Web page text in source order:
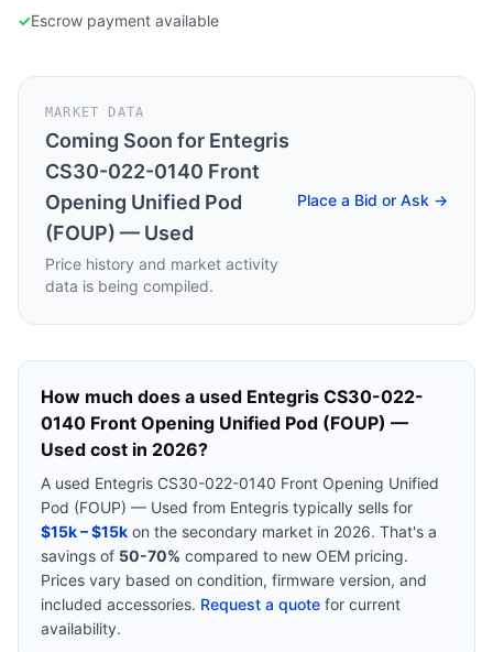
✓Escrow payment available
MARKET DATA
Coming Soon for Entegris
CS30-022-0140 Front
Opening Unified Pod
(FOUP) — Used
Price history and market activity
data is being compiled.
Place a Bid or Ask →
How much does a used Entegris CS30-022-
0140 Front Opening Unified Pod (FOUP) —
Used cost in 2026?
A used Entegris CS30-022-0140 Front Opening Unified
Pod (FOUP) — Used from Entegris typically sells for
$15k – $15k on the secondary market in 2026. That's a
savings of 50-70% compared to new OEM pricing.
Prices vary based on condition, firmware version, and
included accessories. Request a quote for current
availability.